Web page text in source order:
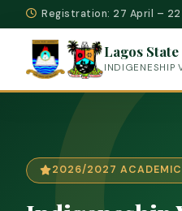
Registration: 27 April – 22
Lagos
INDIGENESHIP
2026/2027 ACADEMIC